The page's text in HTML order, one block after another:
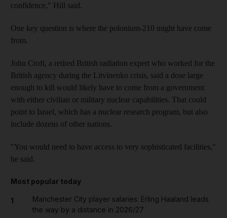
confidence," Hill said.
One key question is where the polonium-210 might have come
from.
John Croft, a retired British radiation expert who worked for the
British agency during the Litvinenko crisis, said a dose large
enough to kill would likely have to come from a government
with either civilian or military nuclear capabilities. That could
point to Israel, which has a nuclear research program, but also
include dozens of other nations.
"You would need to have access to very sophisticated facilities,"
he said.
Most popular today
1
Manchester City player salaries: Erling Haaland leads
the way by a distance in 2026/27